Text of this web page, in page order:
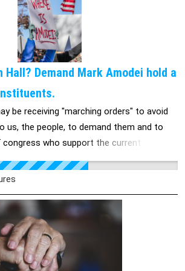
Hall? Demand Mark Amodei hold a
be receiving "marching orders" to avoid
us, the people, to demand them and to
who support the current
to their actions and the impact it will
community alike.